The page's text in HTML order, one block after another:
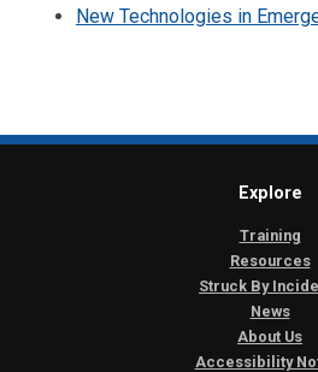
New Technologies in
Explore
Training
Resources
Struck By
News
About Us
Accessibility